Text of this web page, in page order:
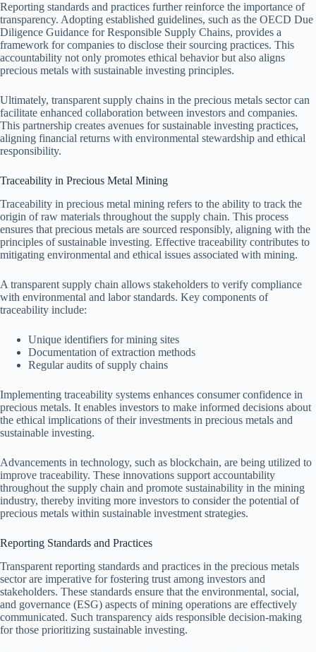
Reporting standards and practices further reinforce the importance of
transparency. Adopting established guidelines, such as the OECD Due
Diligence Guidance for Responsible Supply Chains, provides a
framework for companies to disclose their sourcing practices. This
accountability not only promotes ethical behavior but also aligns
precious metals with sustainable investing principles.
Ultimately, transparent supply chains in the precious metals sector can
facilitate enhanced collaboration between investors and companies.
This partnership creates avenues for sustainable investing practices,
aligning financial returns with environmental stewardship and ethical
responsibility.
Traceability in Precious Metal Mining
Traceability in precious metal mining refers to the ability to track the
origin of raw materials throughout the supply chain. This process
ensures that precious metals are sourced responsibly, aligning with the
principles of sustainable investing. Effective traceability contributes to
mitigating environmental and ethical issues associated with mining.
A transparent supply chain allows stakeholders to verify compliance
with environmental and labor standards. Key components of
traceability include:
Unique identifiers for mining sites
Documentation of extraction methods
Regular audits of supply chains
Implementing traceability systems enhances consumer confidence in
precious metals. It enables investors to make informed decisions about
the ethical implications of their investments in precious metals and
sustainable investing.
Advancements in technology, such as blockchain, are being utilized to
improve traceability. These innovations support accountability
throughout the supply chain and promote sustainability in the mining
industry, thereby inviting more investors to consider the potential of
precious metals within sustainable investment strategies.
Reporting Standards and Practices
Transparent reporting standards and practices in the precious metals
sector are imperative for fostering trust among investors and
stakeholders. These standards ensure that the environmental, social,
and governance (ESG) aspects of mining operations are effectively
communicated. Such transparency aids responsible decision-making
for those prioritizing sustainable investing.